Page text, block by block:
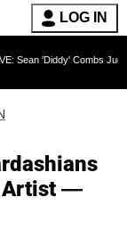
LOG IN
Combs Judge Rejects
Artist —